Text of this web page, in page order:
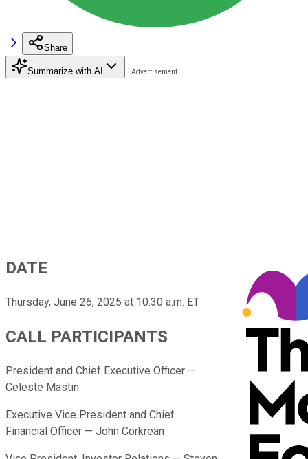
Share
Summarize with AI
DATE
Thursday, June 26, 2025 at 10:30 a.m. ET
CALL PARTICIPANTS
President and Chief Executive Officer —
Celeste Mastin
Executive Vice President and Chief
Financial Officer — John Corkrean